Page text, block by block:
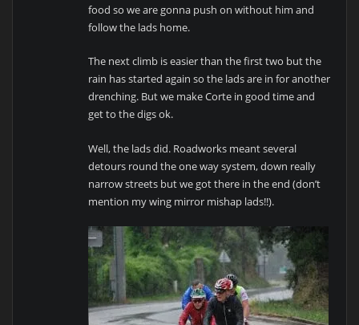
food so we are gonna push on without him and
follow the lads home.
The next climb is easier than the first two but the
rain has started again so the lads are in for another
drenching. But we make Corte in good time and
get to the digs ok.
Well, the lads did. Roadworks meant several
detours round the one way system, down really
narrow streets but we got there in the end (don’t
mention my wing mirror mishap lads!!).